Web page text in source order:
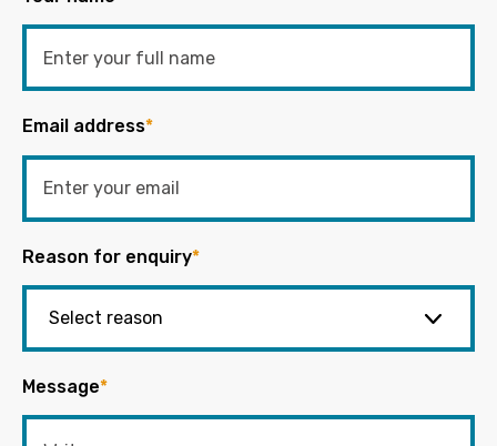
Email address*
Reason for enquiry*
Message*